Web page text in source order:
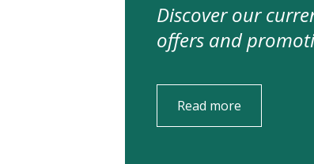
Discover our
offers and
Read more